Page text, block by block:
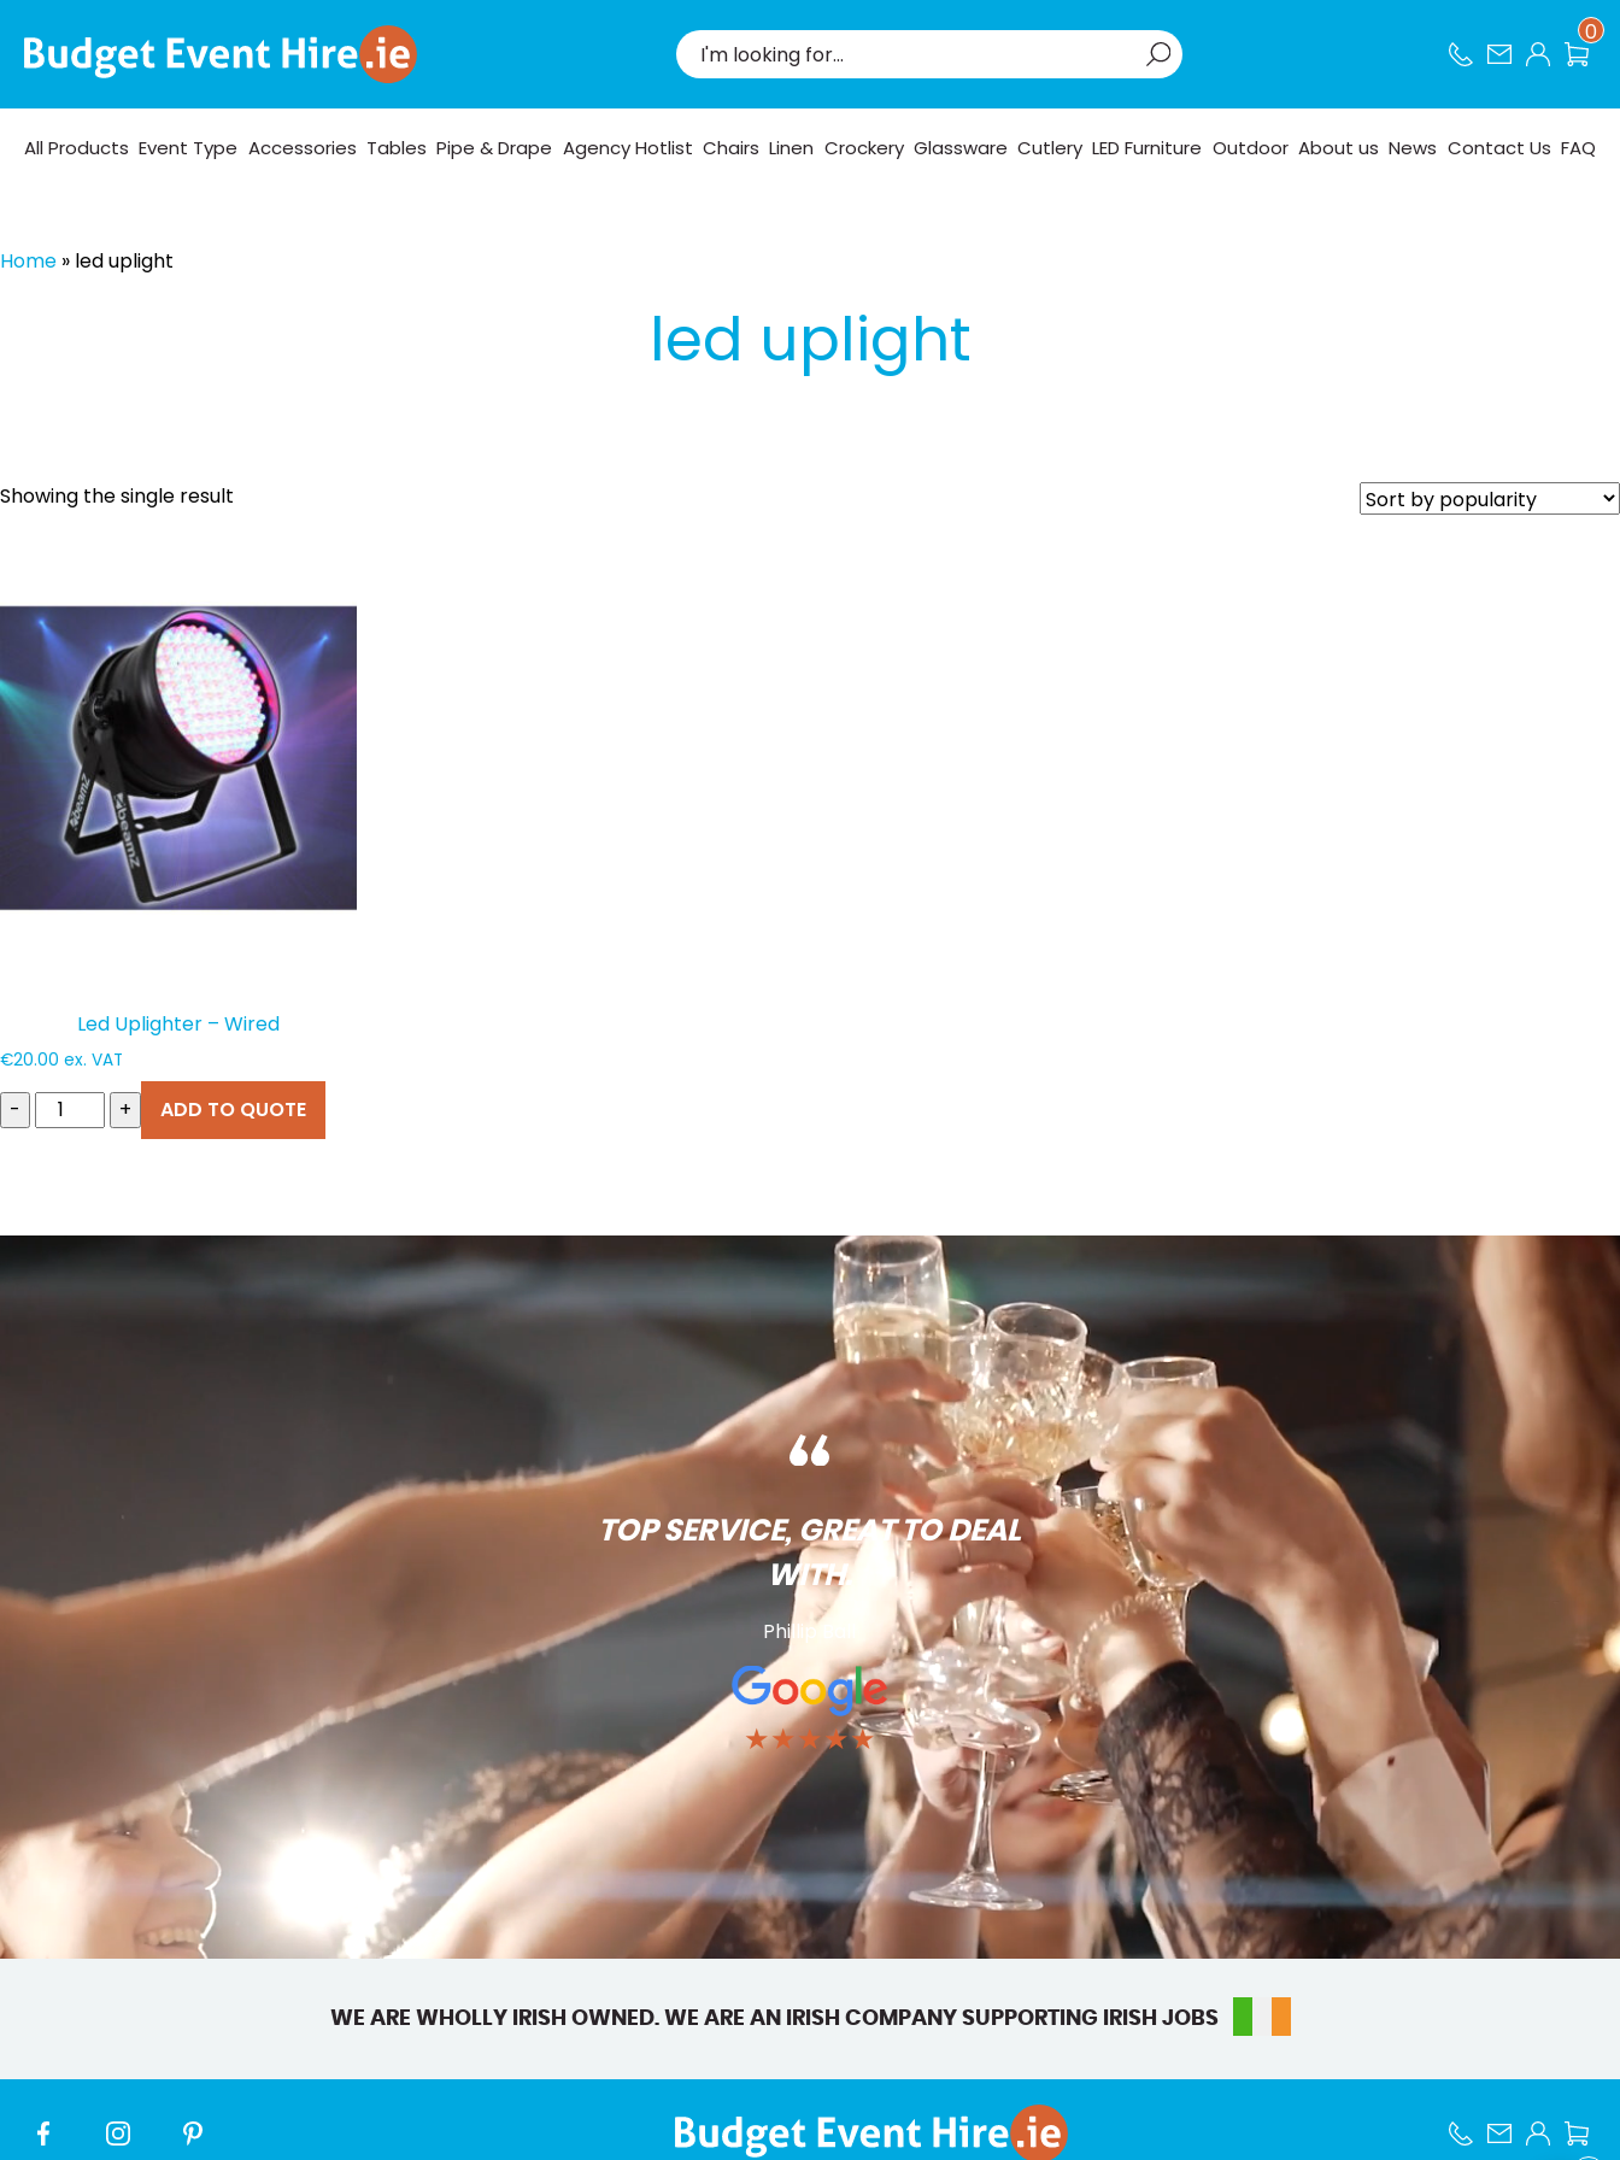
0
All Products Event Type Accessories Tables Pipe & Drape Agency Hotlist Chairs Linen Crockery Glassware Cutlery LED Furniture Outdoor About us News Contact Us FAQ
Home » led uplight
led uplight
Showing the single result
Led Uplighter – Wired
€20.00 ex. VAT
- + ADD TO QUOTE
TOP SERVICE, GREAT TO DEAL
WITH.
Phillip Ball
★★★★★
WE ARE WHOLLY IRISH OWNED. WE ARE AN IRISH COMPANY SUPPORTING IRISH JOBS